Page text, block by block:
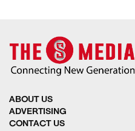
ABOUT US
ADVERTISING
CONTACT US